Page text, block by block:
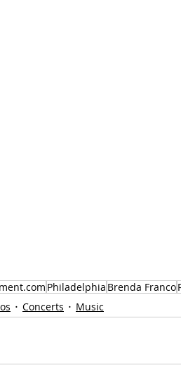
Philadelphia Brenda Franco
Concerts Music